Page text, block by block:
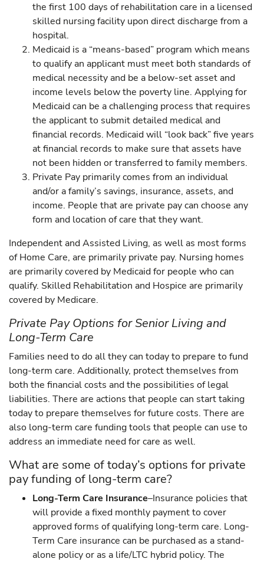
the first 100 days of rehabilitation care in a licensed
skilled nursing facility upon direct discharge from a
hospital.
Medicaid is a “means-based” program which means
to qualify an applicant must meet both standards of
medical necessity and be a below-set asset and
income levels below the poverty line. Applying for
Medicaid can be a challenging process that requires
the applicant to submit detailed medical and
financial records. Medicaid will “look back” five years
at financial records to make sure that assets have
not been hidden or transferred to family members.
Private Pay primarily comes from an individual
and/or a family’s savings, insurance, assets, and
income. People that are private pay can choose any
form and location of care that they want.
Independent and Assisted Living, as well as most forms
of Home Care, are primarily private pay. Nursing homes
are primarily covered by Medicaid for people who can
qualify. Skilled Rehabilitation and Hospice are primarily
covered by Medicare.
Private Pay Options for Senior Living and
Long-Term Care
Families need to do all they can today to prepare to fund
long-term care. Additionally, protect themselves from
both the financial costs and the possibilities of legal
liabilities. There are actions that people can start taking
today to prepare themselves for future costs. There are
also long-term care funding tools that people can use to
address an immediate need for care as well.
What are some of today’s options for private
pay funding of long-term care?
Long-Term Care Insurance–Insurance policies that
will provide a fixed monthly payment to cover
approved forms of qualifying long-term care. Long-
Term Care insurance can be purchased as a stand-
alone policy or as a life/LTC hybrid policy. The